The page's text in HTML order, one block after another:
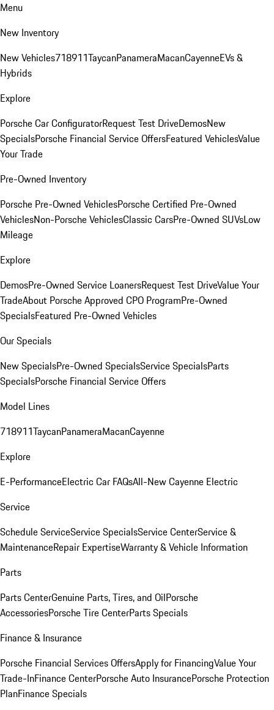
Menu
New Inventory
New Vehicles718911TaycanPanameraMacanCayenneEVs &
Hybrids
Explore
Porsche Car ConfiguratorRequest Test DriveDemosNew
SpecialsPorsche Financial Service OffersFeatured VehiclesValue
Your Trade
Pre-Owned Inventory
Porsche Pre-Owned VehiclesPorsche Certified Pre-Owned
VehiclesNon-Porsche VehiclesClassic CarsPre-Owned SUVsLow
Mileage
Explore
DemosPre-Owned Service LoanersRequest Test DriveValue Your
TradeAbout Porsche Approved CPO ProgramPre-Owned
SpecialsFeatured Pre-Owned Vehicles
Our Specials
New SpecialsPre-Owned SpecialsService SpecialsParts
SpecialsPorsche Financial Service Offers
Model Lines
718911TaycanPanameraMacanCayenne
Explore
E-PerformanceElectric Car FAQsAll-New Cayenne Electric
Service
Schedule ServiceService SpecialsService CenterService &
MaintenanceRepair ExpertiseWarranty & Vehicle Information
Parts
Parts CenterGenuine Parts, Tires, and OilPorsche
AccessoriesPorsche Tire CenterParts Specials
Finance & Insurance
Porsche Financial Services OffersApply for FinancingValue Your
Trade-InFinance CenterPorsche Auto InsurancePorsche Protection
PlanFinance Specials